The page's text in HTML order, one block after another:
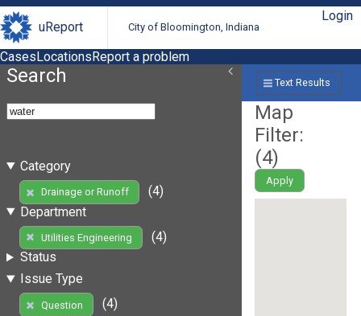
uReport City of Bloomington, Indiana
Login
CasesLocationsReport a problem
Search
Category
Drainage or Runoff
(4)
Department
Utilities Engineering
(4)
Status
Issue Type
Question
(4)
Text Results
Map
Filter:
(4)
Apply